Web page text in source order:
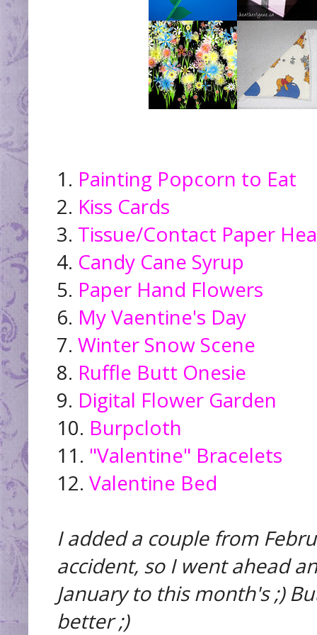
1. Painting Popcorn to Eat
2. Kiss Cards
3. Tissue/Contact Paper
4. Candy Cane Syrup
5. Paper Hand Flowers
6. My Vaentine's Day
7. Winter Snow Scene
8. Ruffle Butt Onesie
9. Digital Flower Garden
10. Burpcloth
11. "Valentine" Bracelets
12. Valentine Bed
I added a couple from
accident, so I went ahead
January to this month's ;)
better ;)